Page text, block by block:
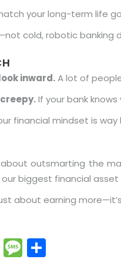
your long-term life
cold, robotic banking
inward.A lot of
If your bank
financial mindset is
outsmarting the
biggest financial
about earning
Pinterest
Message